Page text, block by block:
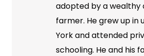
adopted by a wealthy
farmer. He grew up in
York and attended
schooling. He and his